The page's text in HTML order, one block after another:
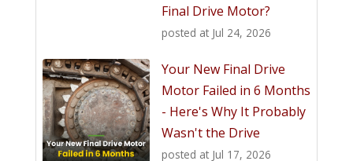
Final Drive Motor?
posted at Jul 24, 2026
Your New Final Drive
Motor Failed in 6 Months
- Here's Why It Probably
Wasn't the Drive
posted at Jul 17, 2026